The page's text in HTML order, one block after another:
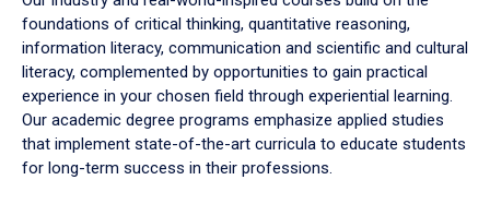
foundations of critical thinking, quantitative reasoning,
information literacy, communication and scientific and cultural
literacy, complemented by opportunities to gain practical
experience in your chosen field through experiential learning.
Our academic degree programs emphasize applied studies
that implement state-of-the-art curricula to educate students
for long-term success in their professions.